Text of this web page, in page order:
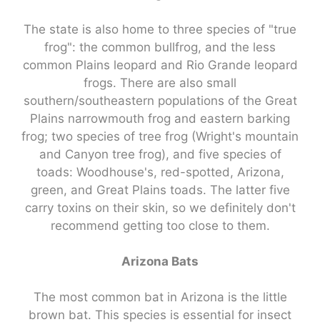
The state is also home to three species of "true
frog": the common bullfrog, and the less
common Plains leopard and Rio Grande leopard
frogs. There are also small
southern/southeastern populations of the Great
Plains narrowmouth frog and eastern barking
frog; two species of tree frog (Wright's mountain
and Canyon tree frog), and five species of
toads: Woodhouse's, red-spotted, Arizona,
green, and Great Plains toads. The latter five
carry toxins on their skin, so we definitely don't
recommend getting too close to them.
Arizona Bats
The most common bat in Arizona is the little
brown bat. This species is essential for insect